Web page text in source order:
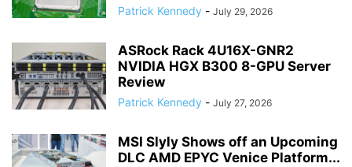
Patrick Kennedy - July 29, 2026
ASRock Rack 4U16X-GNR2
NVIDIA HGX B300 8-GPU Server
Review
Patrick Kennedy - July 27, 2026
MSI Slyly Shows off an Upcoming
DLC AMD EPYC Venice Platform...